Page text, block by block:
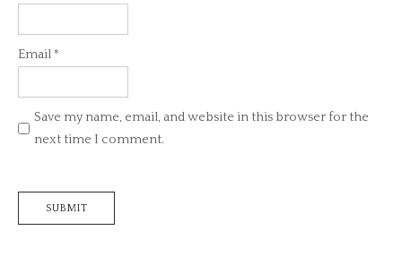
Email*
Save my name, email, and website in this browser for the
next time I comment.